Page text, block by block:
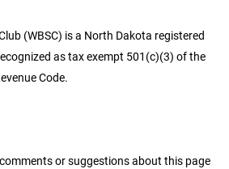
(WBSC) is a North Dakota registered
as tax exempt 501(c)(3) of the
Code.
or suggestions about this page